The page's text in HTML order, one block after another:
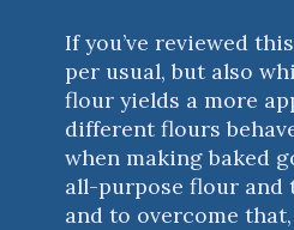
If you’ve reviewed
per usual, but also
flour yields a more
different flours
when making baked
all-purpose flour and
and to overcome